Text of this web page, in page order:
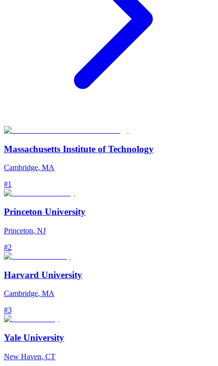
Massachusetts Institute of Technology
Cambridge, MA
#1
Princeton University
Princeton, NJ
#2
Harvard University
Cambridge, MA
#3
Yale University
New Haven, CT